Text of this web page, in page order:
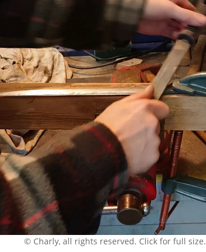
© Charly, all rights reserved. Click for full size.